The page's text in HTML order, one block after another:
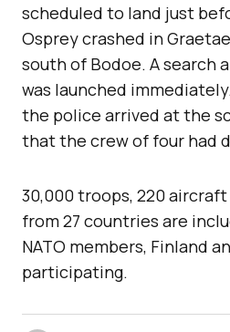
scheduled to land just
Osprey crashed in
south of Bodoe. A search
was launched
the police arrived at the
that the crew of four had
30,000 troops, 220
from 27 countries are
NATO members, Finland
participating.